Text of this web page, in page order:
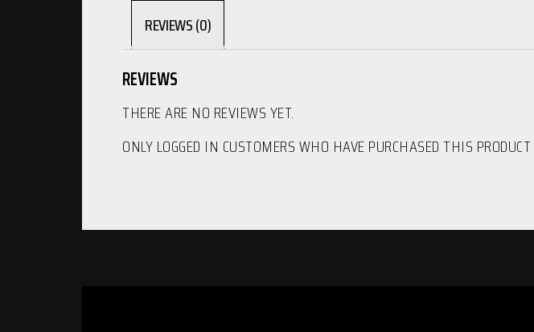
REVIEWS (0)
REVIEWS
THERE ARE NO REVIEWS YET.
ONLY LOGGED IN CUSTOMERS WHO HAVE PURCHASED THIS